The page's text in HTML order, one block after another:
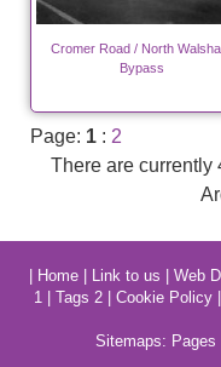
Cromer Road / North
Bypass
Page: 1 : 2
There are currently
Home| Link to us Web
1
Tags 2 Cookie Policy
Sitemaps: Pages